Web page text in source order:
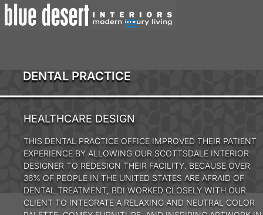
DENTAL PRACTICE
HEALTHCARE DESIGN
THIS DENTAL PRACTICE OFFICE IMPROVED THEIR PATIENT
EXPERIENCE BY ALLOWING OUR SCOTTSDALE INTERIOR
DESIGNER TO REDESIGN THEIR FACILITY. BECAUSE OVER
36% OF PEOPLE IN THE UNITED STATES ARE AFRAID OF
DENTAL TREATMENT, BDI WORKED CLOSELY WITH OUR
CLIENT TO INTEGRATE A RELAXING AND NEUTRAL COLOR